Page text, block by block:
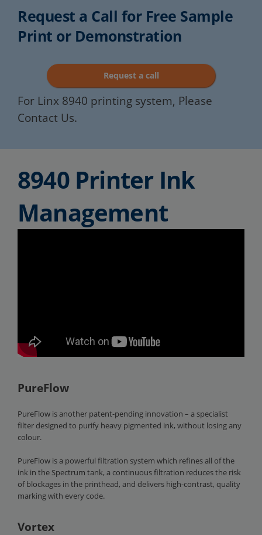
Request a Call for Free Sample
Print or Demonstration
Request a call
For Linx 8940 printing system, Please
Contact Us.
8940 Printer Ink
Management
PureFlow
PureFlow is another patent-pending innovation – a specialist
filter designed to purify heavy pigmented ink, without losing any
colour.
PureFlow is a powerful filtration system which refines all of the
ink in the Spectrum tank, a continuous filtration reduces the risk
of blockages in the printhead, and delivers high-contrast, quality
marking with every code.
Vortex